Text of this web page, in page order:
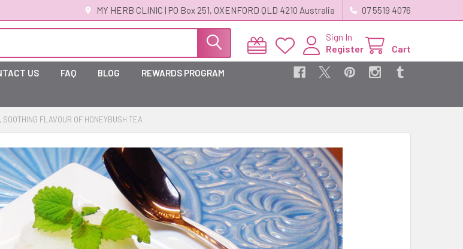
MY HERB CLINIC | PO Box 251, OXENFORD QLD 4210 Australia 07 5519 4076
Sign In
Register
Cart
US FAQ BLOG REWARDS PROGRAM
FLAVOUR OF HONEYBUSH TEA